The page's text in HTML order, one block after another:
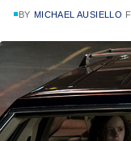
BY MICHAEL AUSIELLO